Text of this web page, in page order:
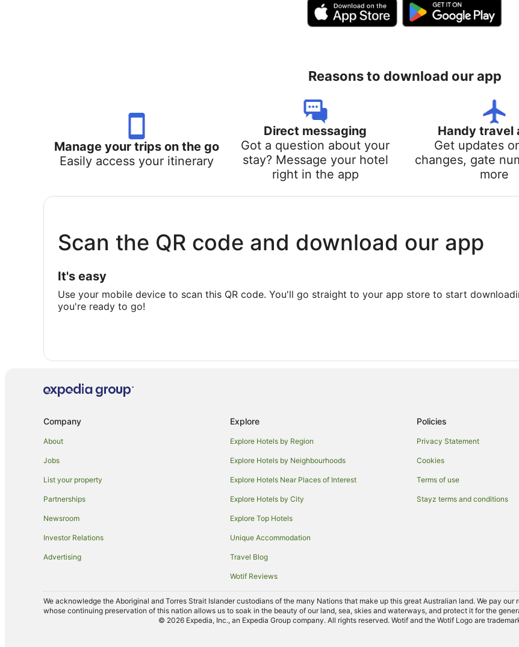
Reasons to download our app
Manage your trips on the go
Easily access your itinerary
Direct messaging
Got a question about your
stay? Message your hotel
right in the app
Handy travel
Get updates
changes, gate
more
Scan the QR code and download our app
It's easy
Use your mobile device to scan this QR code. You'll go straight to your app store to start
you're ready to go!
Company
About
Jobs
List your property
Partnerships
Newsroom
Investor Relations
Advertising
Explore
Explore Hotels by Region
Explore Hotels by Neighbourhoods
Explore Hotels Near Places of Interest
Explore Hotels by City
Explore Top Hotels
Unique Accommodation
Travel Blog
Wotif Reviews
Policies
Privacy Statement
Cookies
Terms of use
Stayz terms and conditions
We acknowledge the Aboriginal and Torres Strait Islander custodians of the many Nations that make up this great Australian land. We pay
whose continuing preservation of this nation allows us to soak in the beauty of our land, sea, skies and waterways, and protect it for the
© 2026 Expedia, Inc., an Expedia Group company. All rights reserved. Wotif and the Wotif Logo are